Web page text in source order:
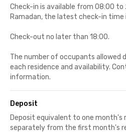
Check-in is available from 08:00
Ramadan, the latest check-in time
Check-out no later than 18:00.
The number of occupants allowed
each residence and availability.
information.
Deposit
Deposit equivalent to one
separately from the first month's